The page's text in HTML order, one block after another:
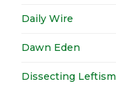
Daily Wire
Dawn Eden
Dissecting Leftism